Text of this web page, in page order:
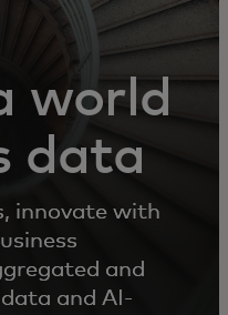
world
data
innovate with
and
and AI-